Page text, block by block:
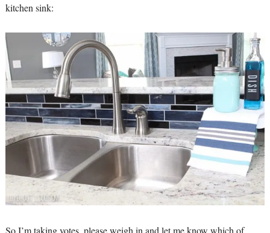
kitchen sink:
So I’m taking votes, please weigh in and let me know which of